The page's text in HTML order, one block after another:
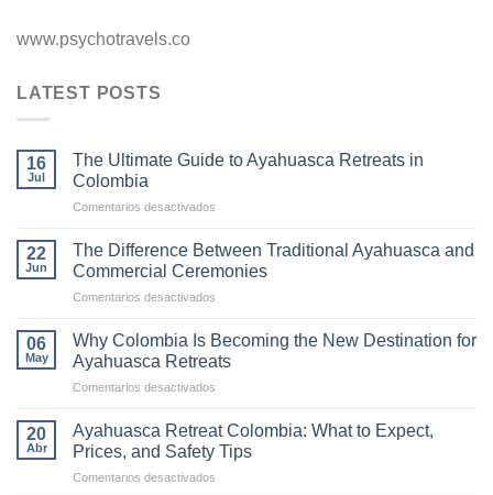
www.psychotravels.co
LATEST POSTS
16
Jul
The Ultimate Guide to Ayahuasca Retreats in
Colombia
Comentarios desactivados
Ultimate
Guide
to
in
Colombia
22
Jun
The Difference Between Traditional Ayahuasca and
Commercial Ceremonies
Comentarios desactivados
Difference
Between
Traditional
Commercial
Ceremonies
06
May
Why Colombia Is Becoming the New Destination for
Ayahuasca Retreats
Comentarios desactivados
Colombia
Is
Becoming
20
Abr
Ayahuasca Retreat Colombia: What to Expect,
Prices, and Safety Tips
Comentarios desactivados